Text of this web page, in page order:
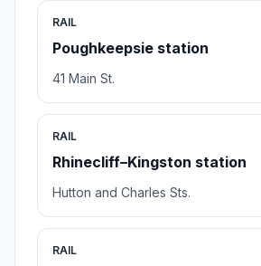
RAIL
Poughkeepsie station
41 Main St.
RAIL
Rhinecliff–Kingston station
Hutton and Charles Sts.
RAIL